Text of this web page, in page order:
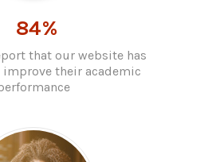
84%
that our website has
their academic